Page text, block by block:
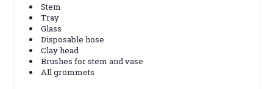
Stem
Tray
Glass
Disposable hose
Clay head
Brushes for stem and vase
All grommets